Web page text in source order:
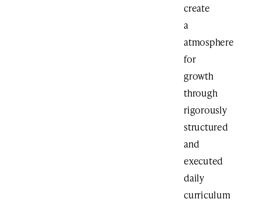
create
a
atmosphere
for
growth
through
rigorously
structured
and
executed
daily
curriculum